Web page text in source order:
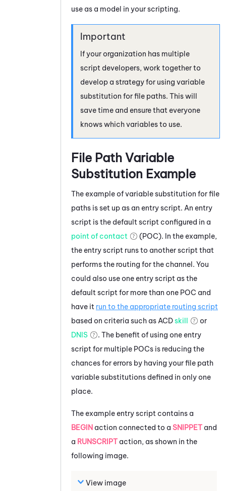
use as a model in your scripting.
If your organization has multiple
script developers, work together to
develop a strategy for using variable
substitution for file paths. This will
save time and ensure that everyone
knows which variables to use.
File Path Variable
Substitution Example
The example of variable substitution for file
paths is set up as an entry script. An entry
script is the default script configured in a
point of contact
(POC). In the example,
the entry script runs to another script that
performs the routing for the channel. You
could also use one entry script as the
default script for more than one POC and
have it run to the appropriate routing script
based on criteria such as ACDskill
or
DNIS
. The benefit of using one entry
script for multiple POCs is reducing the
chances for errors by having your file path
variable substitutions defined in only one
place.
The example entry script contains a
BEGIN action connected to a SNIPPET and
a RUNSCRIPT action, as shown in the
following image.
View image